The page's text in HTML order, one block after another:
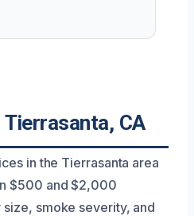
CA
in the Tierrasanta area
$500 and $2,000
smoke severity, and